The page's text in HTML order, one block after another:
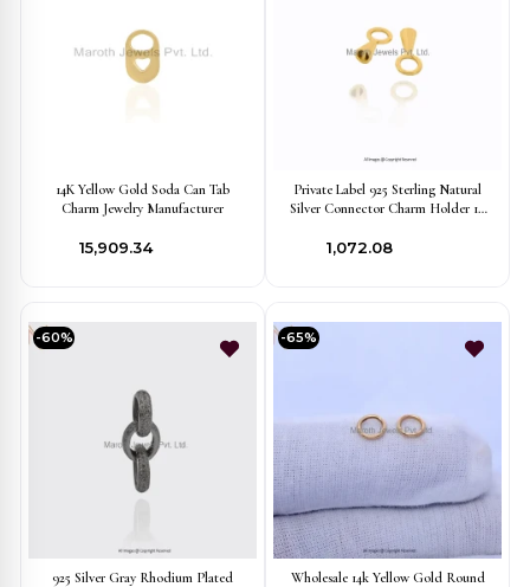
14K Yellow Gold Soda Can Tab
Charm Jewelry Manufacturer
₹15,909.34
Private Label 925 Sterling Natural
Silver Connector Charm Holder 10
₹1,072.08
-60%
925 Silver Gray Rhodium Plated
-65%
Wholesale 14k Yellow Gold Round